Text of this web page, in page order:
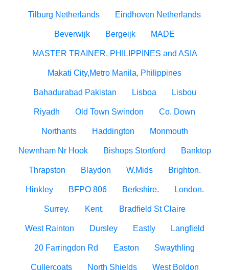
Tilburg Netherlands Eindhoven Netherlands
Beverwijk Bergeijk MADE
MASTER TRAINER, PHILIPPINES and ASIA
Makati City,Metro Manila, Philippines
Bahadurabad Pakistan Lisboa Lisbou
Riyadh Old Town Swindon Co. Down
Northants Haddington Monmouth
Newnham Nr Hook Bishops Stortford Banktop
Thrapston Blaydon W.Mids Brighton.
Hinkley BFPO 806 Berkshire. London.
Surrey. Kent. Bradfield St Claire
West Rainton Dursley Eastly Langfield
20 Farringdon Rd Easton Swaythling
Cullercoats North Shields West Boldon